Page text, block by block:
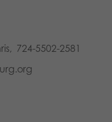
724-5502-2581